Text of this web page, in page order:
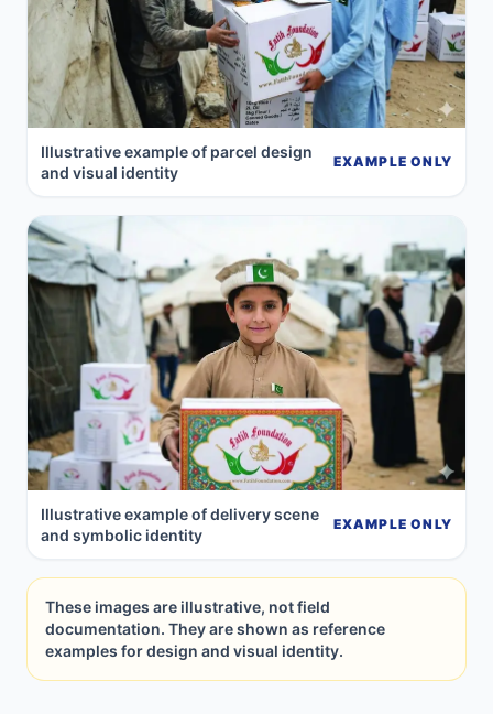
Illustrative example of parcel design
and visual identity
EXAMPLE ONLY
Illustrative example of delivery scene
and symbolic identity
EXAMPLE ONLY
These images are illustrative, not field
documentation. They are shown as reference
examples for design and visual identity.